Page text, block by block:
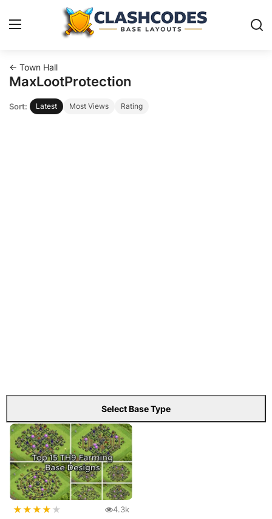
Base Layouts
Clan Capital
← Town Hall
MaxLootProtection
Sort: Latest Most Views Rating
Select Base Type
★★★★ ★ 4.3k